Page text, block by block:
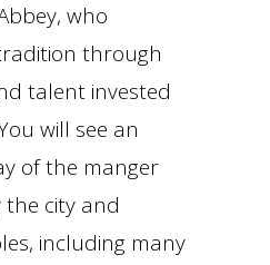
who
through
talent invested
will see an
of the manger
city and
including many